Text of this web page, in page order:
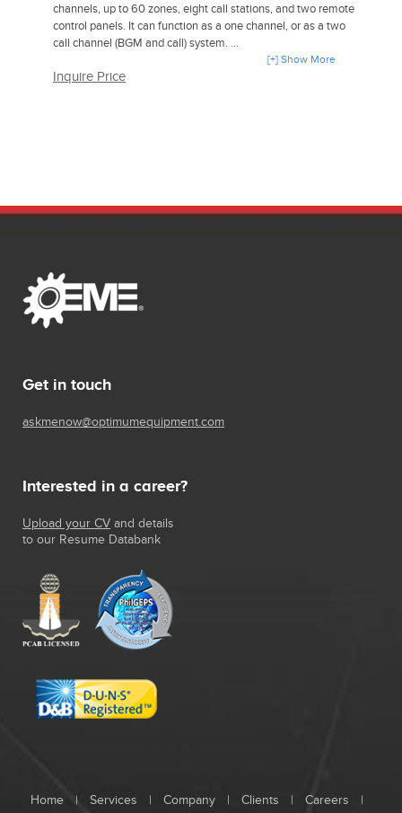
channels, up to 60 zones, eight call stations, and two remote
control panels. It can function as a one channel, or as a two
call channel (BGM and call) system.
It is compatible with the Plena BGM source units and Plena
[+] Show More
Inquire Price
Get in touch
askmenow@optimumequipment.com
Interested in a career?
Upload your CV and details
to our Resume Databank
Home | Services | Company | Clients | Careers
|